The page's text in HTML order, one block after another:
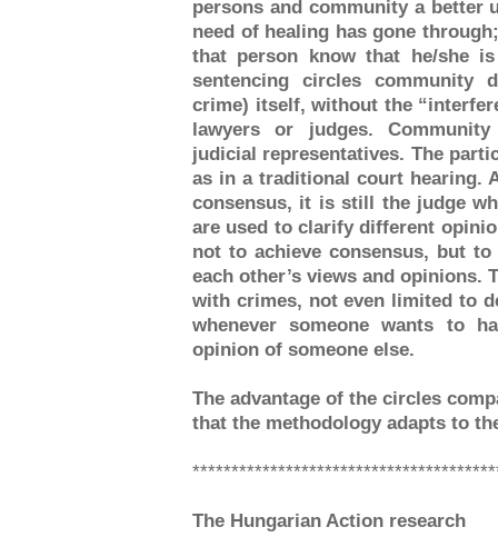
persons and community a better
need of healing has gone
that person know that he/she
sentencing circles community
crime) itself, without the
lawyers or judges.
judicial representatives. The
as in a traditional court hearing.
consensus, it is still the judge
are used to clarify different
not to achieve consensus, but
each other’s views and opinions.
with crimes, not even limited to
whenever someone wants to
opinion of someone else.
The advantage of the circles
that the methodology adapts to
The Hungarian Action research